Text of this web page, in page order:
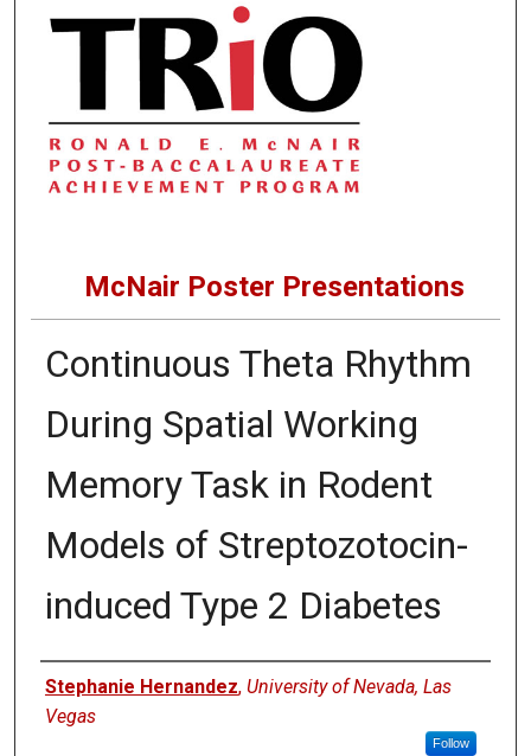
McNair Poster Presentations
Continuous Theta Rhythm
During Spatial Working
Memory Task in Rodent
Models of Streptozotocin-
induced Type 2 Diabetes
Authors
Stephanie Hernandez, University of Nevada, Las
Vegas
Follow